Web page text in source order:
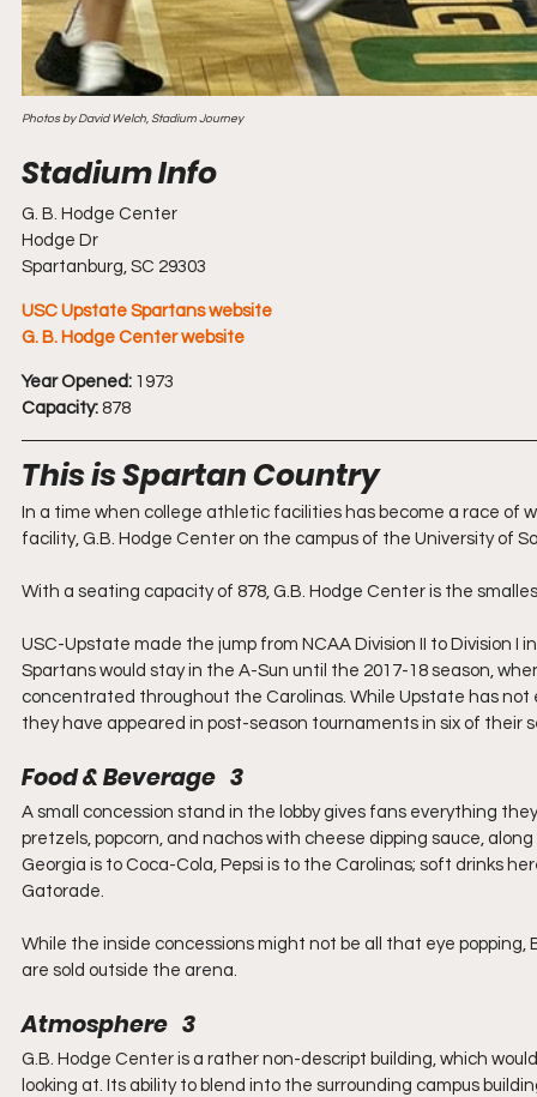
Photos by David Welch, Stadium Journey
G. B. Hodge Center
Hodge Dr
Spartanburg, SC 29303
USC Upstate Spartans website
G. B. Hodge Center website
Year Opened: 1973
Capacity: 878
This is Spartan Country
In a time when college athletic facilities has become a race
facility, G.B. Hodge Center on the campus of the University of
With a seating capacity of 878, G.B. Hodge Center is the
USC-Upstate made the jump from NCAA Division II to Division
Spartans would stay in the A-Sun until the 2017-18 season,
concentrated throughout the Carolinas. While Upstate has
they have appeared in post-season tournaments in six of their
Food & Beverage   3
A small concession stand in the lobby gives fans everything
pretzels, popcorn, and nachos with cheese dipping sauce,
Georgia is to Coca-Cola, Pepsi is to the Carolinas; soft drinks
Gatorade.
While the inside concessions might not be all that eye
are sold outside the arena.
Atmosphere   3
G.B. Hodge Center is a rather non-descript building, which
looking at. Its ability to blend into the surrounding campus